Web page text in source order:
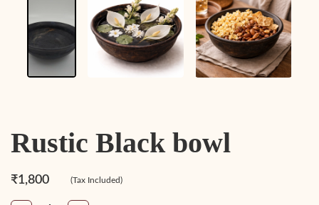
Rustic Black bowl
₹1,800 (Tax Included)